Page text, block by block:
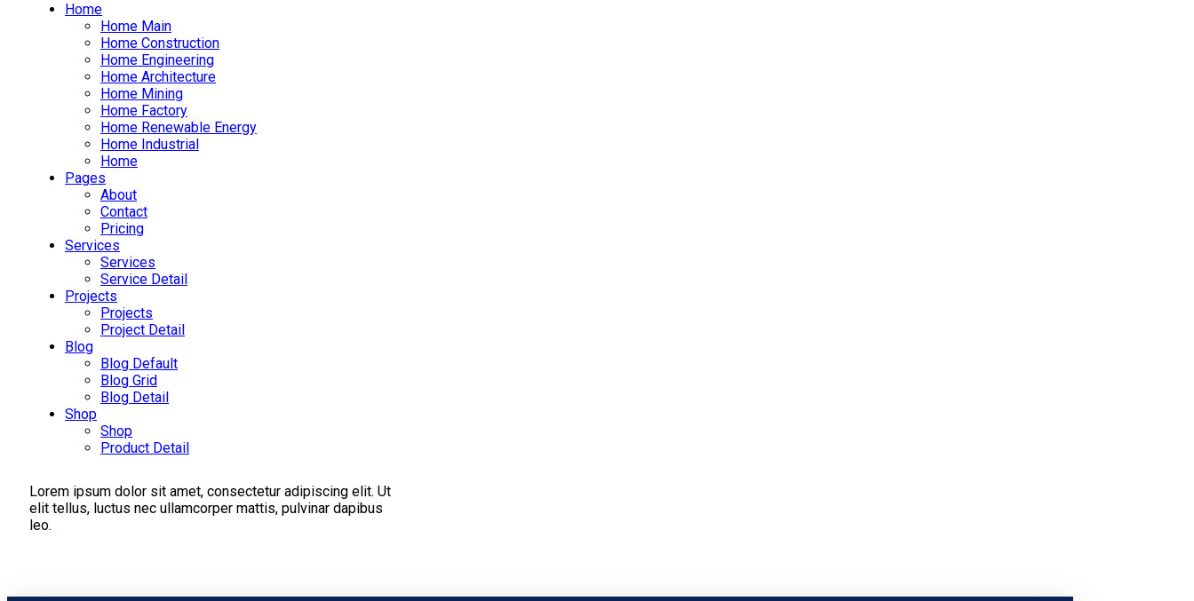
Home
Home Main
Home Construction
Home Engineering
Home Architecture
Home Mining
Home Factory
Home Renewable Energy
Home Industrial
Home
Pages
About
Contact
Pricing
Services
Services
Service Detail
Projects
Projects
Project Detail
Blog
Blog Default
Blog Grid
Blog Detail
Shop
Shop
Product Detail
Lorem ipsum dolor sit amet, consectetur adipiscing elit. Ut
elit tellus, luctus nec ullamcorper mattis, pulvinar dapibus
leo.